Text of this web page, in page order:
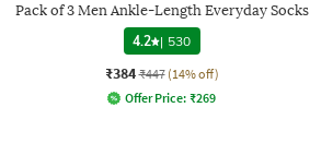
Pack of 3 Men Ankle-Length Everyday Socks
4.2 | 530
₹384 ₹447 (14% off)
Offer Price: ₹269